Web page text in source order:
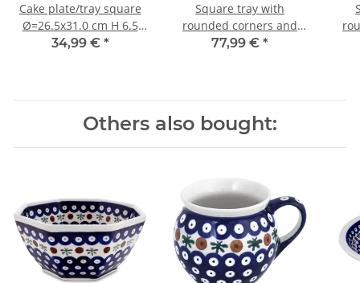
Cake plate/tray square
Ø=26.5x31.0 cm H 6.5
cm decor ZG
34,99 € *
Square tray with
rounded corners and
integrated handles in
77,99 € *
Others also bought: